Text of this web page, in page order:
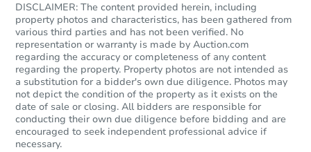
DISCLAIMER: The content provided herein, including
property photos and characteristics, has been gathered from
various third parties and has not been verified. No
representation or warranty is made by Auction.com
regarding the accuracy or completeness of any content
regarding the property. Property photos are not intended as
a substitution for a bidder's own due diligence. Photos may
not depict the condition of the property as it exists on the
date of sale or closing. All bidders are responsible for
conducting their own due diligence before bidding and are
encouraged to seek independent professional advice if
necessary.